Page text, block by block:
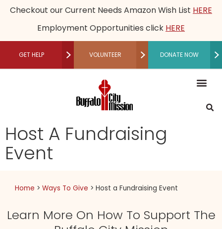
Checkout our Current Needs Amazon Wish List HERE
Employment Opportunities click HERE
GET HELP VOLUNTEER DONATE NOW
Host A Fundraising
Event
Home > Ways To Give > Host a Fundraising Event
Learn More On How To Support The